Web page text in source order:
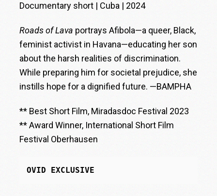
Documentary short | Cuba | 2024
Roads of Lava portrays Afibola—a queer, Black,
feminist activist in Havana—educating her son
about the harsh realities of discrimination.
While preparing him for societal prejudice, she
instills hope for a dignified future. —BAMPHA
** Best Short Film, Miradasdoc Festival 2023
** Award Winner, International Short Film
Festival Oberhausen
OVID EXCLUSIVE